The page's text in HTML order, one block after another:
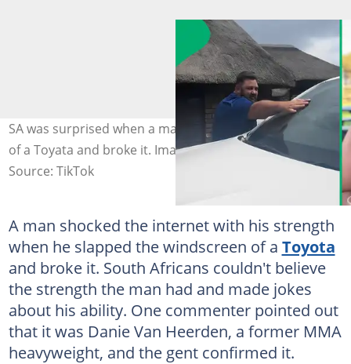
SA was surprised when a man slapped the windscreen
of a Toyata and broke it. Images: danie_pitbull
Source: TikTok
A man shocked the internet with his strength
when he slapped the windscreen of a Toyota
and broke it. South Africans couldn't believe
the strength the man had and made jokes
about his ability. One commenter pointed out
that it was Danie Van Heerden, a former MMA
heavyweight, and the gent confirmed it.